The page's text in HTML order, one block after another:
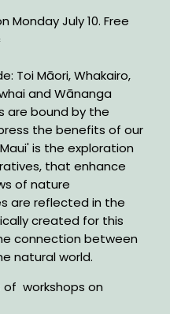
Monday July 10. Free
Toi Māori, Whakairo,
and Wānanga
are bound by the
the benefits of our
is the exploration
that enhance
of nature
are reflected in the
created for this
connection between
natural world.
of workshops on